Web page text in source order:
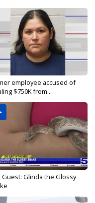
employee accused of
$750K from...
Guest: Glinda the Glossy